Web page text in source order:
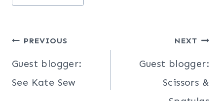
Post
navigation
PREVIOUS
Guest blogger:
See Kate Sew
NEXT
Guest blogger:
Scissors &